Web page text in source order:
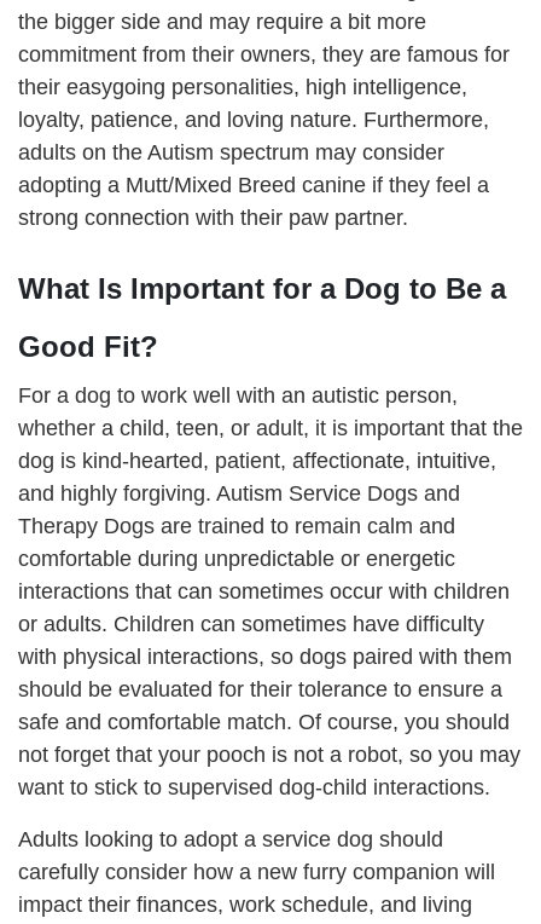
the bigger side and may require a bit more
commitment from their owners, they are famous for
their easygoing personalities, high intelligence,
loyalty, patience, and loving nature. Furthermore,
adults on the Autism spectrum may consider
adopting a Mutt/Mixed Breed canine if they feel a
strong connection with their paw partner.
What Is Important for a Dog to Be a
Good Fit?
For a dog to work well with an autistic person,
whether a child, teen, or adult, it is important that the
dog is kind-hearted, patient, affectionate, intuitive,
and highly forgiving. Autism Service Dogs and
Therapy Dogs are trained to remain calm and
comfortable during unpredictable or energetic
interactions that can sometimes occur with children
or adults. Children can sometimes have difficulty
with physical interactions, so dogs paired with them
should be evaluated for their tolerance to ensure a
safe and comfortable match. Of course, you should
not forget that your pooch is not a robot, so you may
want to stick to supervised dog-child interactions.
Adults looking to adopt a service dog should
carefully consider how a new furry companion will
impact their finances, work schedule, and living